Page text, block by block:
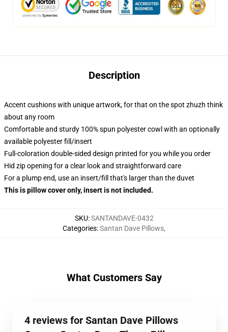
Description
Accent cushions with unique artwork, for that on the spot zhuzh think
about any room
Comfortable and sturdy 100% spun polyester cowl with an optionally
available polyester fill/insert
Full-coloration double-sided design printed for you while you order
Hid zip opening for a clear look and straightforward care
For a plump end, use an insert/fill that's larger than the duvet
This is pillow cover only, insert is not included.
SKU:SANTANDAVE-0432
Categories:Santan Dave Pillows,
What Customers Say
4 reviews for Santan Dave Pillows